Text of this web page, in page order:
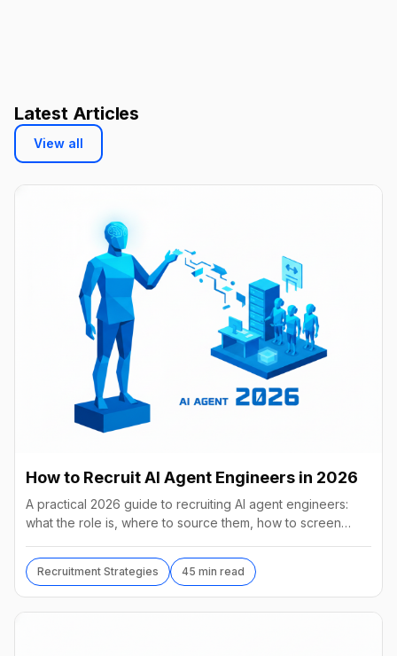
Latest Articles
View all
How to Recruit AI Agent Engineers in 2026
A practical 2026 guide to recruiting AI agent engineers:
what the role is, where to source them, how to screen
Recruitment Strategies 45 min read